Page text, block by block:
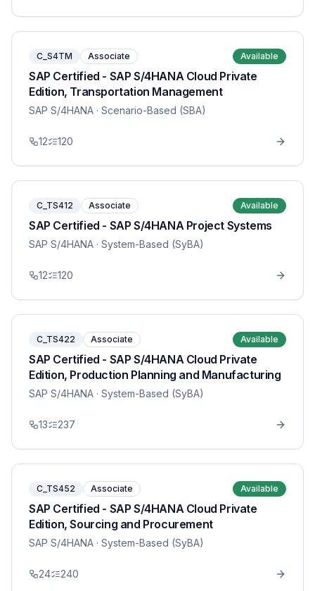
C_S4TM Associate Available
SAP Certified - SAP S/4HANA Cloud Private
Edition, Transportation Management
SAP S/4HANA · Scenario-Based (SBA)
12 120
C_TS412 Associate Available
SAP Certified - SAP S/4HANA Project Systems
SAP S/4HANA · System-Based (SyBA)
12 120
C_TS422 Associate Available
SAP Certified - SAP S/4HANA Cloud Private
Edition, Production Planning and Manufacturing
SAP S/4HANA · System-Based (SyBA)
13 237
C_TS452 Associate Available
SAP Certified - SAP S/4HANA Cloud Private
Edition, Sourcing and Procurement
SAP S/4HANA · System-Based (SyBA)
24 240